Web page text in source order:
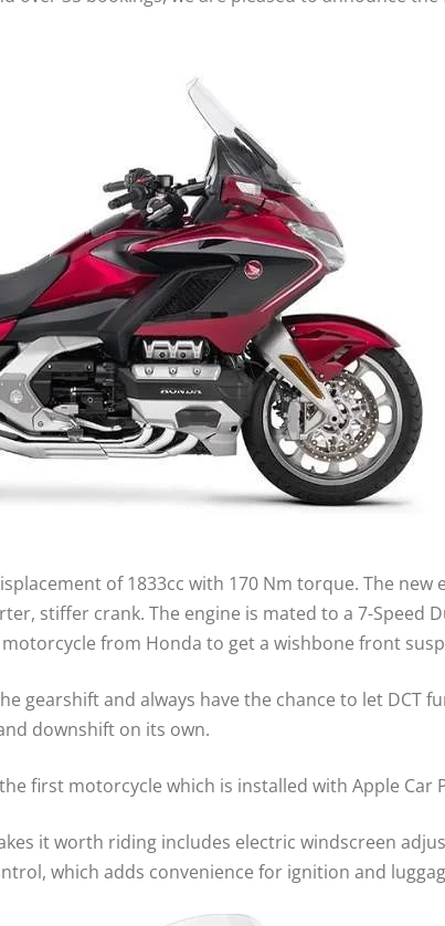
of 1833cc with 170 Nm torque. The new
stiffer crank. The engine is mated to a 7-Speed
from Honda to get a wishbone front
gearshift and always have the chance to let DCT
downshift on its own.
first motorcycle which is installed with Apple Car
it worth riding includes electric windscreen
which adds convenience for ignition and